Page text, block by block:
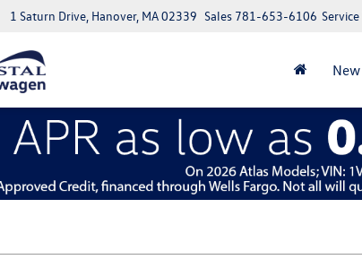
1 Saturn Drive, Hanover, MA 02339 Service
Sales 781-653-6106
New